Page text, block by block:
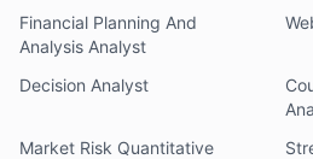
Financial Planning And
Analysis Analyst
Decision Analyst
Market Risk Quantitative